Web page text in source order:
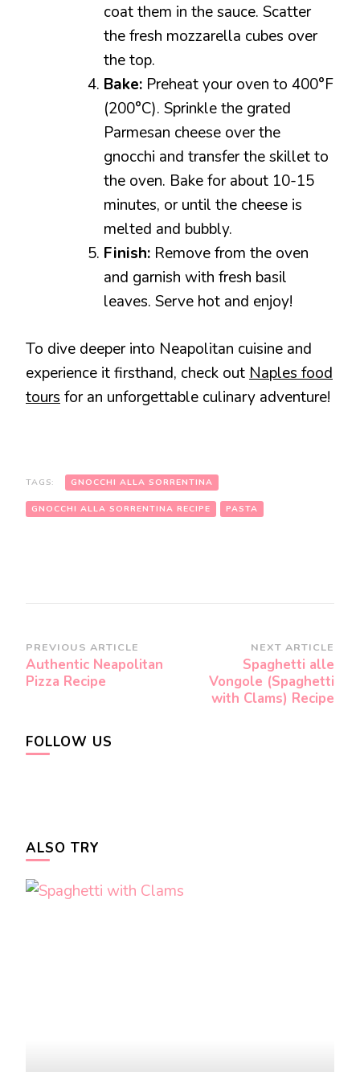
coat them in the sauce. Scatter
the fresh mozzarella cubes over
the top.
Bake: Preheat your oven to 400°F
(200°C). Sprinkle the grated
Parmesan cheese over the
gnocchi and transfer the skillet to
the oven. Bake for about 10-15
minutes, or until the cheese is
melted and bubbly.
Finish: Remove from the oven
and garnish with fresh basil
leaves. Serve hot and enjoy!
To dive deeper into Neapolitan cuisine and
experience it firsthand, check out Naples food
tours for an unforgettable culinary adventure!
TAGS: GNOCCHI ALLA SORRENTINA
GNOCCHI ALLA SORRENTINA RECIPE PASTA
Post
Navigation
PREVIOUS ARTICLE
Authentic Neapolitan
Pizza Recipe
NEXT ARTICLE
Spaghetti alle
Vongole (Spaghetti
with Clams) Recipe
FOLLOW US
ALSO TRY